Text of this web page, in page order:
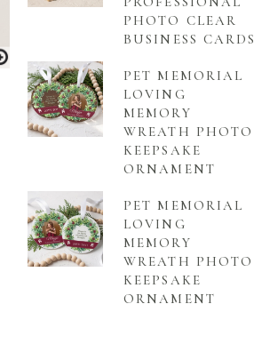
PHOTO CLEAR
BUSINESS CARDS
PET MEMORIAL
LOVING
MEMORY
WREATH PHOTO
KEEPSAKE
ORNAMENT
PET MEMORIAL
LOVING
MEMORY
WREATH PHOTO
KEEPSAKE
ORNAMENT